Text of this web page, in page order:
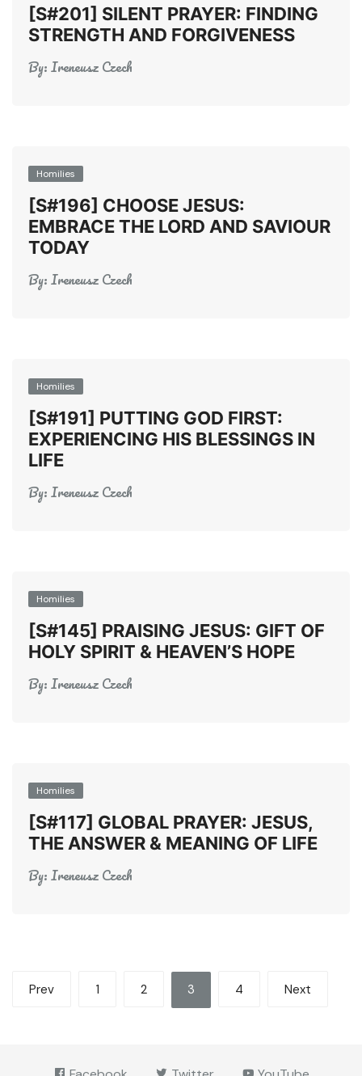
[S#201] SILENT PRAYER: FINDING
STRENGTH AND FORGIVENESS
By:Ireneusz Czech
Homilies
[S#196] CHOOSE JESUS:
EMBRACE THE LORD AND SAVIOUR
TODAY
By:Ireneusz Czech
Homilies
[S#191] PUTTING GOD FIRST:
EXPERIENCING HIS BLESSINGS IN
LIFE
By:Ireneusz Czech
Homilies
[S#145] PRAISING JESUS: GIFT OF
HOLY SPIRIT & HEAVEN’S HOPE
By:Ireneusz Czech
Homilies
[S#117] GLOBAL PRAYER: JESUS,
THE ANSWER & MEANING OF LIFE
By:Ireneusz Czech
Posts
Prev 1 2 3 4 Next